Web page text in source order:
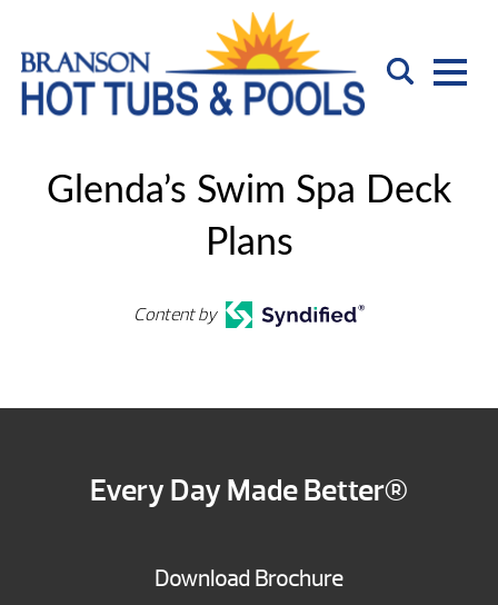
Glenda’s Swim Spa Deck
Plans
Content by
Every Day Made Better®
Download Brochure